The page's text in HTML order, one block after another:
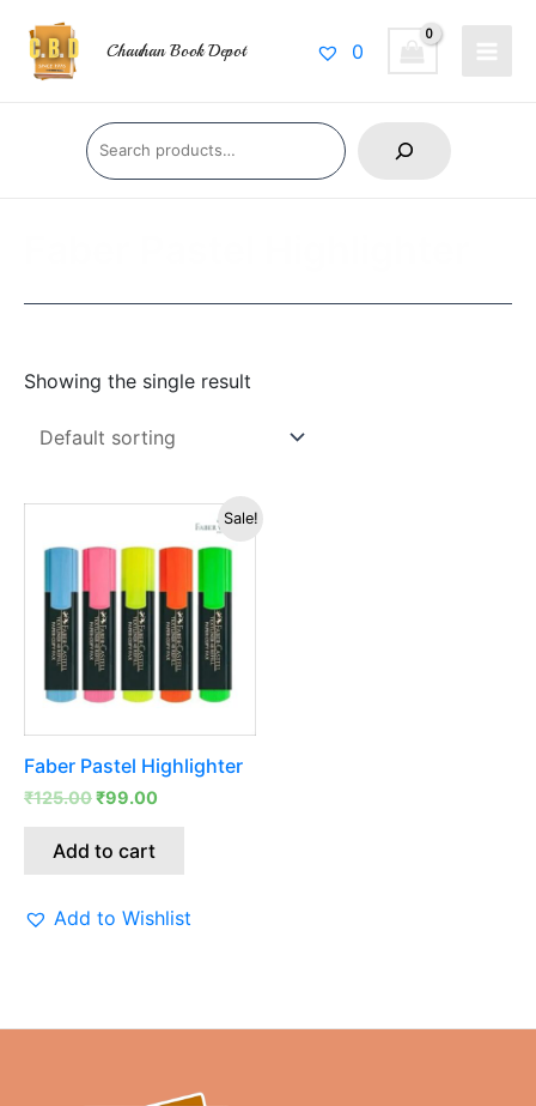
content
Chauhan Book Depot 0
Search
Showing the single result
Sale!
Faber Pastel Highlighter
₹125.00
was:
₹99.00
price
is:
Add to cart
Add to Wishlist